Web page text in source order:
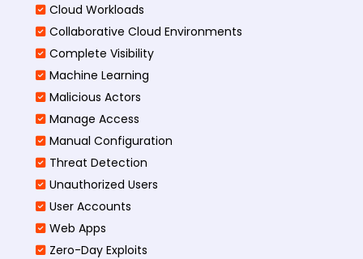
Cloud Workloads
Collaborative Cloud Environments
Complete Visibility
Machine Learning
Malicious Actors
Manage Access
Manual Configuration
Threat Detection
Unauthorized Users
User Accounts
Web Apps
Zero-Day Exploits